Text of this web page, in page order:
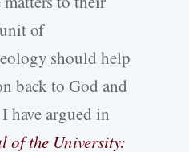
of
should help
back to God and
have argued in
of the University: